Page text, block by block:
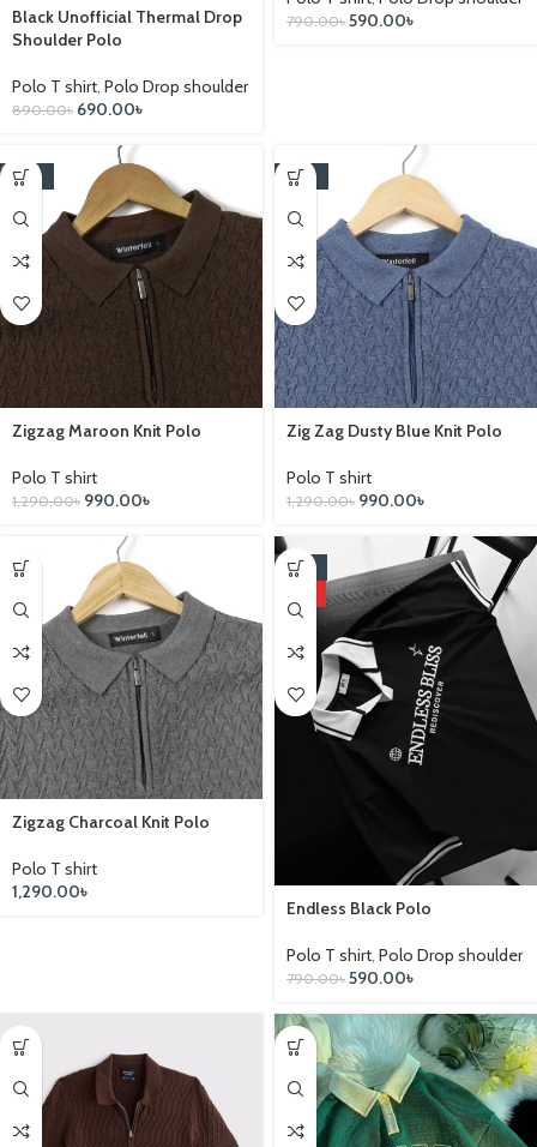
Black Unofficial Thermal Drop
Shoulder Polo
Polo T shirt Polo Drop shoulder
890.00৳ 690.00৳
790.00৳ 590.00৳
-23%
Zigzag Maroon Knit Polo
Polo T shirt
1,290.00৳ 990.00৳
-23%
Zig Zag Dusty Blue Knit Polo
Polo T shirt
1,290.00৳ 990.00৳
Zigzag Charcoal Knit Polo
Polo T shirt
1,290.00৳
-25%
Endless Black Polo
Polo T shirt, Polo Drop shoulder
790.00৳ 590.00৳